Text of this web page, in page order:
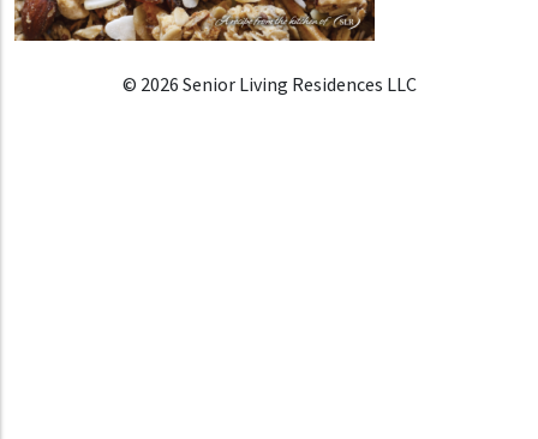
© 2026 Senior Living Residences LLC